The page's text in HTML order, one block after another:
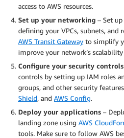
access to AWS resources.
Set up your networking – Set
defining your VPCs, subnets, and
AWS Transit Gateway to simplify
improve your network’s
Configure your security controls
controls by setting up IAM roles
groups, and other security
Shield, and AWS Config.
Deploy your applications –
landing zone using AWS
tools. Make sure to follow AWS